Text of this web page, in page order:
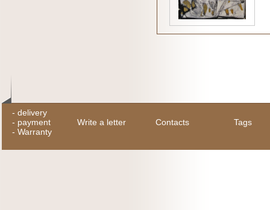
- delivery
- payment
- Warranty
Write a letter Contacts Tags